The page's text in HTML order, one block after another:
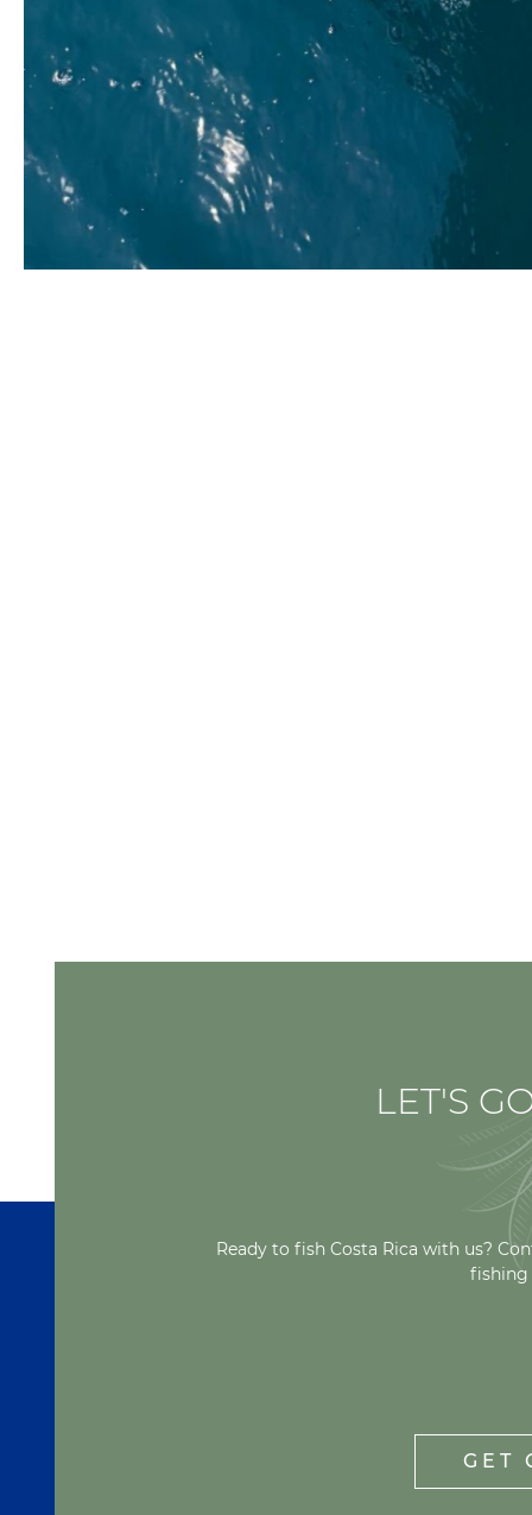
LET'S
Ready to fish Costa Rica with us?
fishing
GET